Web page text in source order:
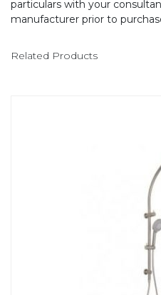
particulars with your
manufacturer prior to
Related Products